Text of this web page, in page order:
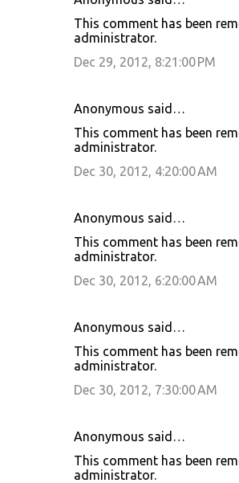
This comment has been
administrator.
Dec 29, 2012, 8:21:00 PM
Anonymous said…
This comment has been
administrator.
Dec 30, 2012, 4:20:00 AM
Anonymous said…
This comment has been
administrator.
Dec 30, 2012, 6:20:00 AM
Anonymous said…
This comment has been
administrator.
Dec 30, 2012, 7:30:00 AM
Anonymous said…
This comment has been
administrator.